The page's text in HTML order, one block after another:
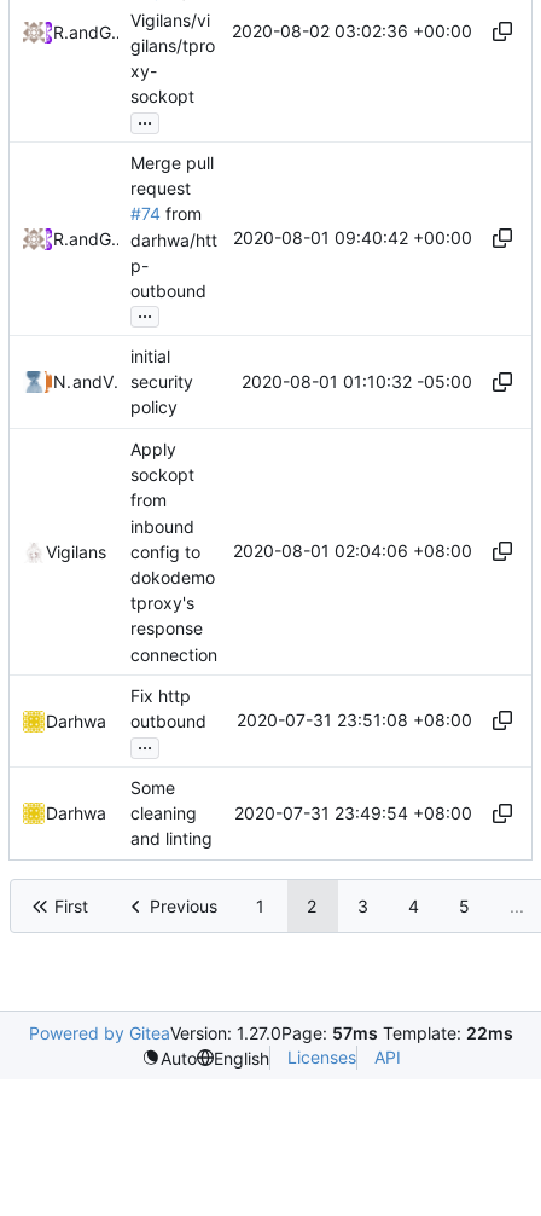
RPRXand GitHub
Vigilans/vi
gilans/tpro
xy-
sockopt
...
2020-08-02 03:02:36 +00:00
RPRXand GitHub
Merge pull
request
#74 from
darhwa/htt
p-
outbound
...
2020-08-01 09:40:42 +00:00
Nicholas Wangand V2FlyContrib
initial
security
policy
2020-08-01 01:10:32 -05:00
Vigilans
Apply
sockopt
from
inbound
config to
dokodemo
tproxy's
response
connection
2020-08-01 02:04:06 +08:00
Darhwa
Fix http
outbound
...
2020-07-31 23:51:08 +08:00
Darhwa
Some
cleaning
and linting
2020-07-31 23:49:54 +08:00
First Previous 1 2 3 4 5 ...
Powered by GiteaVersion: 1.27.0Page: 57ms Template: 22ms
Auto
English Licenses API